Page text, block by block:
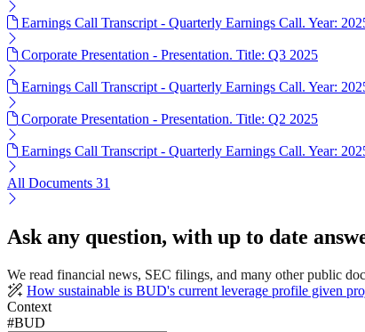
Earnings Call Transcript - Quarterly Earnings Call. Year:
Corporate Presentation - Presentation. Title: Q3 2025
Earnings Call Transcript - Quarterly Earnings Call. Year:
Corporate Presentation - Presentation. Title: Q2 2025
Earnings Call Transcript - Quarterly Earnings Call. Year:
All Documents 31
Ask any question, with up to date
We read financial news, SEC filings, and many other public
How sustainable is BUD's current leverage profile given
Context
#BUD